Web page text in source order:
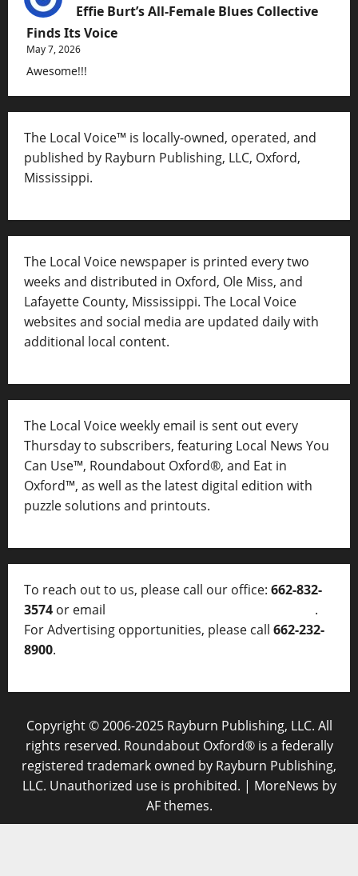
Effie Burt’s All-Female Blues Collective
Finds Its Voice
May 7, 2026
Awesome!!!
The Local Voice™ is locally-owned, operated, and
published by Rayburn Publishing, LLC, Oxford,
Mississippi.
The Local Voice newspaper is printed every two
weeks and distributed in Oxford, Ole Miss, and
Lafayette County, Mississippi. The Local Voice
websites and social media are updated daily with
additional local content.
The Local Voice weekly email is sent out every
Thursday to subscribers, featuring Local News You
Can Use™, Roundabout Oxford®, and Eat in
Oxford™, as well as the latest digital edition with
puzzle solutions and printouts.
To reach out to us, please call our office: 662-832-
3574 or email
.
For Advertising opportunities, please call 662-232-
8900.
Copyright © 2006-2025 Rayburn Publishing, LLC. All
rights reserved. Roundabout Oxford® is a federally
registered trademark owned by Rayburn Publishing,
LLC. Unauthorized use is prohibited. | MoreNews by
AF themes.